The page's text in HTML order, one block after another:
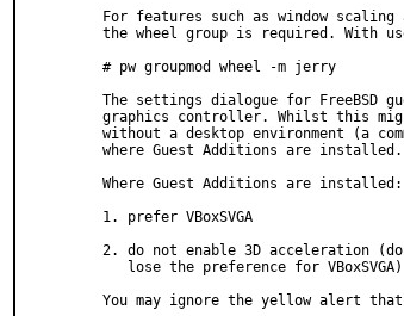
For features such as window
the wheel group is required. With
# pw groupmod wheel -m jerry
The settings dialogue for FreeBSD
graphics controller. Whilst this
without a desktop environment (a
where Guest Additions are installed.
Where Guest Additions are installed:
1. prefer VBoxSVGA
2. do not enable 3D acceleration
You may ignore the yellow alert that